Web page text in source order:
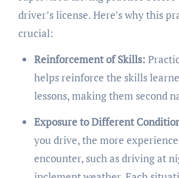
driver’s license. Here’s why this
crucial:
Reinforcement of Skills:
helps reinforce the skills
lessons, making them second
Exposure to Different
you drive, the more
encounter, such as driving at